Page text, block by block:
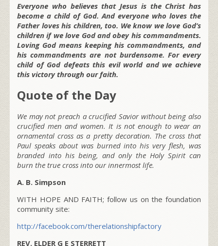
Everyone who believes that Jesus is the Christ has
become a child of God. And everyone who loves the
Father loves his children, too. We know we love God’s
children if we love God and obey his commandments.
Loving God means keeping his commandments, and
his commandments are not burdensome. For every
child of God defeats this evil world and we achieve
this victory through our faith.
Quote of the Day
We may not preach a crucified Savior without being also
crucified men and women. It is not enough to wear an
ornamental cross as a pretty decoration. The cross that
Paul speaks about was burned into his very flesh, was
branded into his being, and only the Holy Spirit can
burn the true cross into our innermost life.
A. B. Simpson
WITH HOPE AND FAITH; follow us on the foundation
community site:
http://facebook.com/therelationshipfactory
REV. ELDER G E STERRETT